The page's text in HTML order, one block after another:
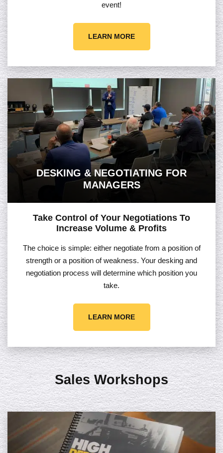
event!
LEARN MORE
DESKING & NEGOTIATING FOR
MANAGERS
Take Control of Your Negotiations To
Increase Volume & Profits
The choice is simple: either negotiate from a position of
strength or a position of weakness. Your desking and
negotiation process will determine which position you
take.
LEARN MORE
Sales Workshops